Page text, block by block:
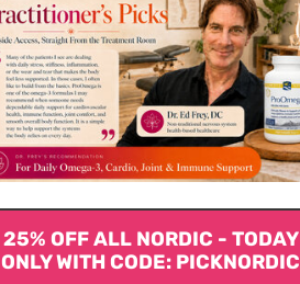
5
25% OFF ALL NORDIC - TODAY
ONLY WITH CODE: PICKNORDIC